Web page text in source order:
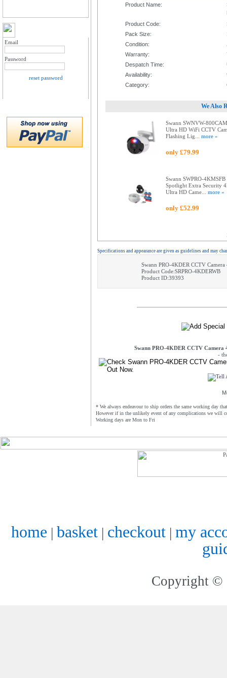
Email
Password
reset password
Product Name:
Product Code:
Pack Size:
Condition:
Warranty:
Despatch Time:
Availability:
Category:
We Also
Swann SWNVW-
Ultra HD WiFi CCTV
Flashing Lig...
more »
only £79.99
Swann SWPRO-4KMSFB
Spotlight Extra Security
Ultra HD Came...
more »
only £52.99
Specifications and appearance are given as guidelines and may
Swann PRO-4KDER CCTV
Product Code:SRPRO-4KDERWB
Product ID:39393
Swann PRO-4KDER CCTV
-
* We always endeavour to ship orders the same working day
However if in the unlikely event of any complications we will
Working days are Mon to Fri
home | basket| checkout| my
Copyright ©